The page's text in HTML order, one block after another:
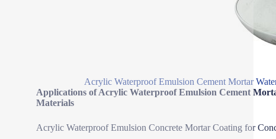
Acrylic Waterproof Emulsion Cement Mortar
Applications of Acrylic Waterproof Emulsion Cement
Materials
Acrylic Waterproof Emulsion Concrete Mortar Coating for